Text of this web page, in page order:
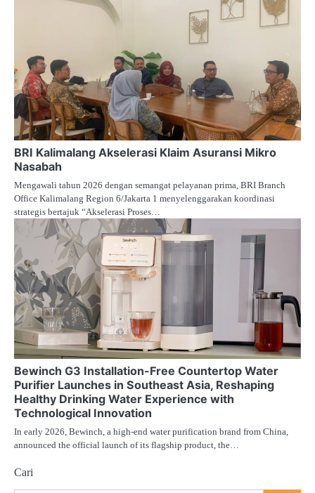
BRI Kalimalang Akselerasi Klaim Asuransi Mikro
Nasabah
Mengawali tahun 2026 dengan semangat pelayanan prima, BRI Branch
Office Kalimalang Region 6/Jakarta 1 menyelenggarakan koordinasi
strategis bertajuk “Akselerasi Proses…
Bewinch G3 Installation-Free Countertop Water
Purifier Launches in Southeast Asia, Reshaping
Healthy Drinking Water Experience with
Technological Innovation
In early 2026, Bewinch, a high-end water purification brand from China,
announced the official launch of its flagship product, the…
Cari